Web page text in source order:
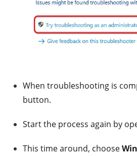
When troubleshooting is
button.
Start the process again by
This time around, choose